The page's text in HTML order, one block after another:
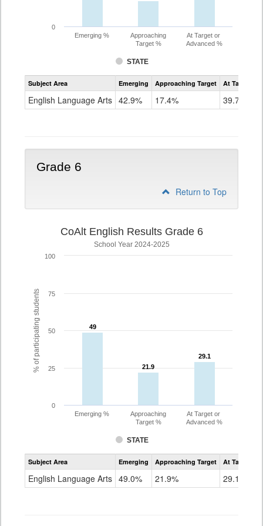
STATE
Emerging %
Approaching
Target %
At Target or
Advanced %
0
Assessment
CoAlt
Grade
Subject Area Emerging Approaching Target At Target Or
English Language Arts 42.9% 17.4% 39.7%
Grade 6
Return to Top
% of participating students
CoAlt English Results Grade 6
School Year 2024-2025
49
49
21.9
21.9
29.1
29.1
STATE
Emerging %
Approaching
Target %
At Target or
Advanced %
0
25
50
75
100
Assessment
CoAlt
Grade
Subject Area Emerging Approaching Target At Target Or
English Language Arts 49.0% 21.9% 29.1%